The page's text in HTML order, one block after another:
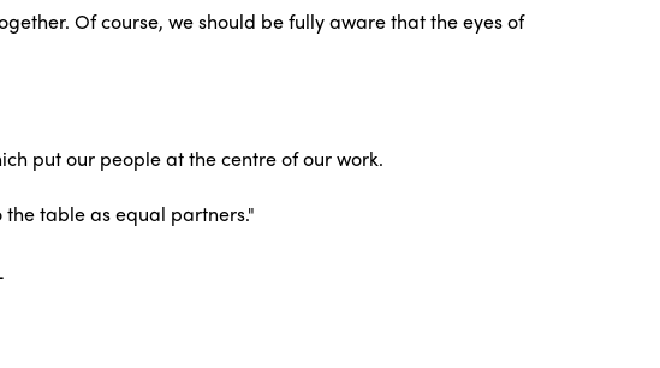
Of course, we should be fully aware that the eyes of
put our people at the centre of our work.
table as equal partners."